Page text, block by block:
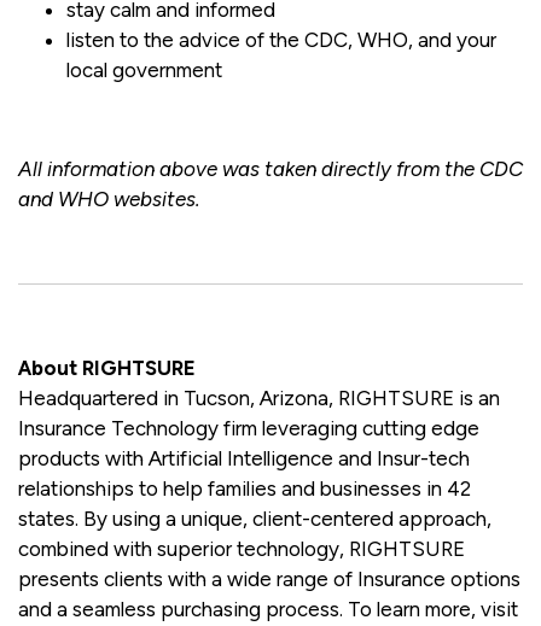
stay calm and informed
listen to the advice of the CDC, WHO, and your
local government
All information above was taken directly from the CDC
and WHO websites.
About RIGHTSURE
Headquartered in Tucson, Arizona, RIGHTSURE is an
Insurance Technology firm leveraging cutting edge
products with Artificial Intelligence and Insur-tech
relationships to help families and businesses in 42
states. By using a unique, client-centered approach,
combined with superior technology, RIGHTSURE
presents clients with a wide range of Insurance options
and a seamless purchasing process. To learn more, visit